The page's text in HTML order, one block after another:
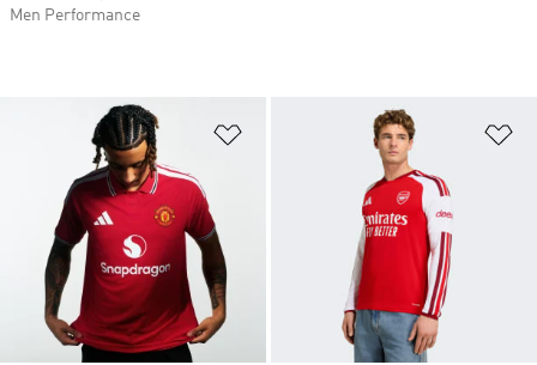
Men Performance
Add to Wishlist